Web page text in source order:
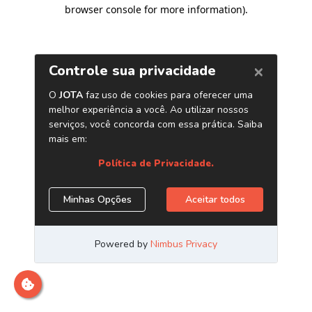
browser console for more information).